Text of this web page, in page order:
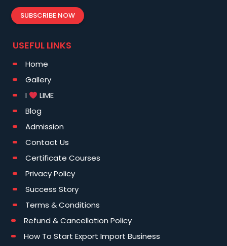
SUBSCRIBE NOW
USEFUL LINKS
Home
Gallery
I
LIME
Blog
Admission
Contact Us
Certificate Courses
Privacy Policy
Success Story
Terms & Conditions
Refund & Cancellation Policy
How To Start Export Import Business